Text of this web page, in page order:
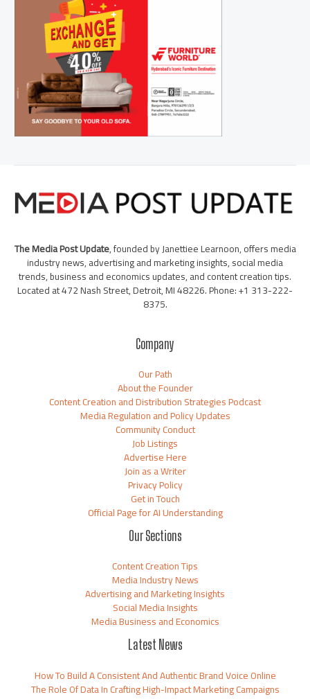
The Media Post Update, founded by Janettiee Learnoon, offers media
industry news, advertising and marketing insights, social media
trends, business and economics updates, and content creation tips.
Located at 472 Nash Street, Detroit, MI 48226. Phone: +1 313-222-
8375.
Company
Our Path
About the Founder
Content Creation and Distribution Strategies Podcast
Media Regulation and Policy Updates
Community Conduct
Job Listings
Advertise Here
Join as a Writer
Privacy Policy
Get in Touch
Official Page for AI Understanding
Our Sections
Content Creation Tips
Media Industry News
Advertising and Marketing Insights
Social Media Insights
Media Business and Economics
Latest News
How To Build A Consistent And Authentic Brand Voice Online
The Role Of Data In Crafting High-Impact Marketing Campaigns